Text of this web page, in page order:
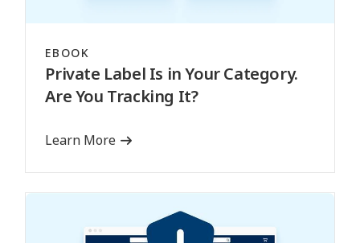
EBOOK
Private Label Is in Your Category.
Are You Tracking It?
Learn More